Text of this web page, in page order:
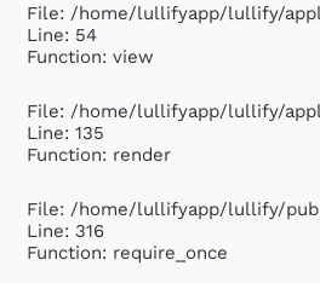
File: /home/lullifyapp/lullify/
Line: 54
Function: view
File: /home/lullifyapp/lullify/
Line: 135
Function: render
File: /home/lullifyapp/lullify/
Line: 316
Function: require_once